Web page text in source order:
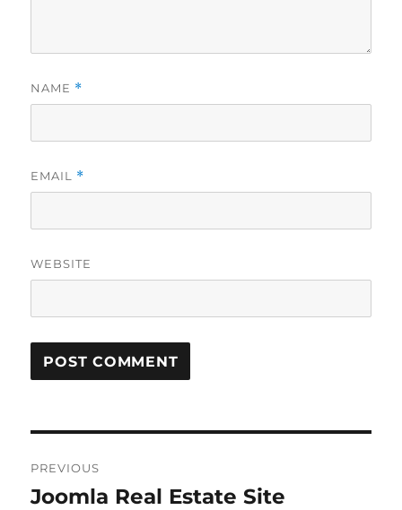
NAME *
EMAIL *
WEBSITE
navigation
PREVIOUS
Previous
Joomla Real Estate Site